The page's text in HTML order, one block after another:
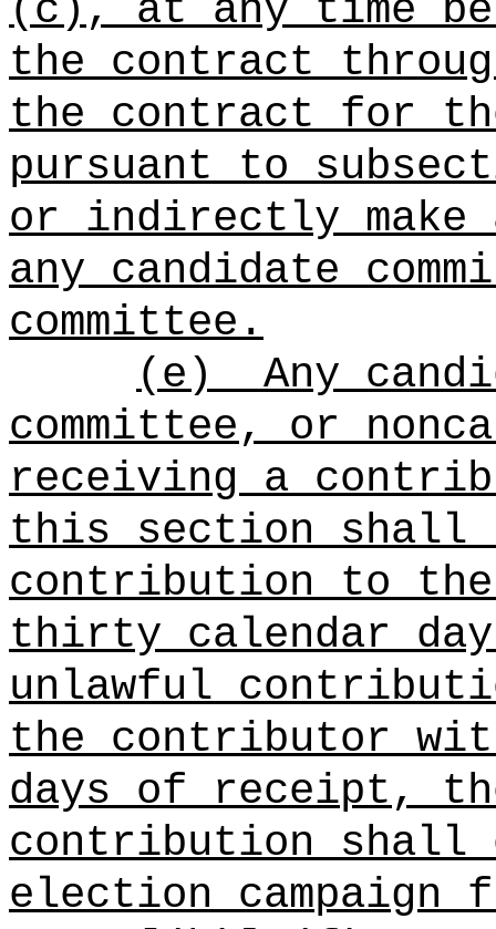
(c), at any time
the contract
the contract for
pursuant to
or indirectly make
any candidate
committee.
(e)
Any
committee, or
receiving a
this section shall
contribution to
thirty calendar
unlawful
the contributor
days of receipt,
contribution shall
election campaign